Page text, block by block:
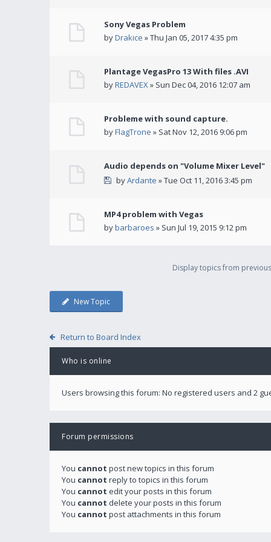
Sony Vegas Problem
byDrakice » Thu Jan 05, 2017 4:35 pm
Plantage VegasPro 13 With files .AVI
byREDAVEX» Sun Dec 04, 2016 12:07 am
Probleme with sound capture.
byFlagTrone » Sat Nov 12, 2016 9:06 pm
Audio depends on "Volume Mixer Level"
byArdante » Tue Oct 11, 2016 3:45 pm
MP4 problem with Vegas
bybarbaroes » Sun Jul 19, 2015 9:12 pm
Display topics from
New Topic
Return to Board Index
Who is online
Users browsing this forum: No registered users and 2
Forum permissions
You cannot post new topics in this forum
You cannot reply to topics in this forum
You cannot edit your posts in this forum
You cannot delete your posts in this forum
You cannot post attachments in this forum